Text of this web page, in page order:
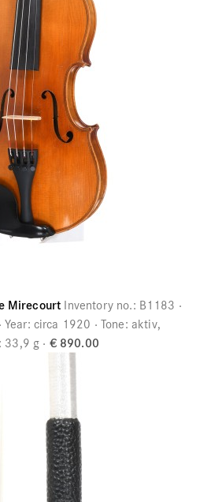
Mirecourt Inventory no.: B1183
Year: circa 1920 Tone: aktiv,
33,9 g € 890.00